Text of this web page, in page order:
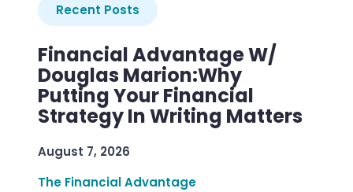
Recent Posts
Financial Advantage W/
Douglas Marion:Why
Putting Your Financial
Strategy In Writing Matters
August 7, 2026
The Financial Advantage